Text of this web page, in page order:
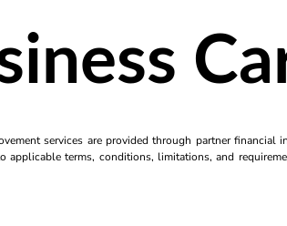
services are provided through partner financial
terms, conditions, limitations, and